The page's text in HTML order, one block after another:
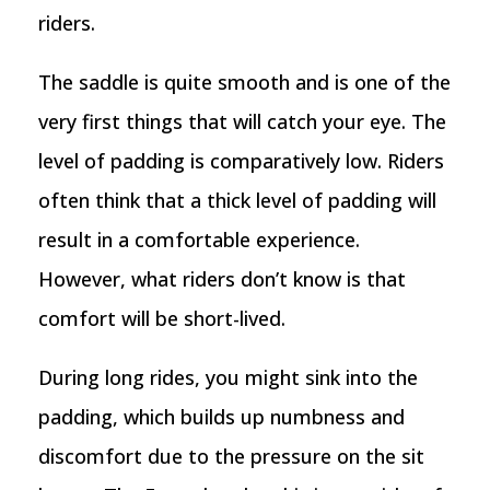
riders.
The saddle is quite smooth and is one of the
very first things that will catch your eye. The
level of padding is comparatively low. Riders
often think that a thick level of padding will
result in a comfortable experience.
However, what riders don’t know is that
comfort will be short-lived.
During long rides, you might sink into the
padding, which builds up numbness and
discomfort due to the pressure on the sit